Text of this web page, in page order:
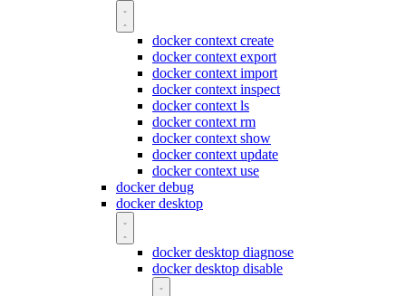
docker context create
docker context export
docker context import
docker context inspect
docker context ls
docker context rm
docker context show
docker context update
docker context use
docker debug
docker desktop
docker desktop diagnose
docker desktop disable